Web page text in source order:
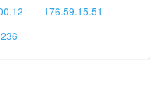
176.59.15.51